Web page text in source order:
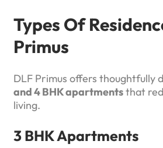
Types Of
Primus
DLF Primus offers thoughtfully
and 4 BHK apartmentsthat
living.
3 BHK Apartments